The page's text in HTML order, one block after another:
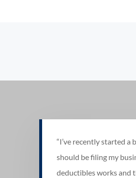
“I’ve recently started a
should be filing my
deductibles works and